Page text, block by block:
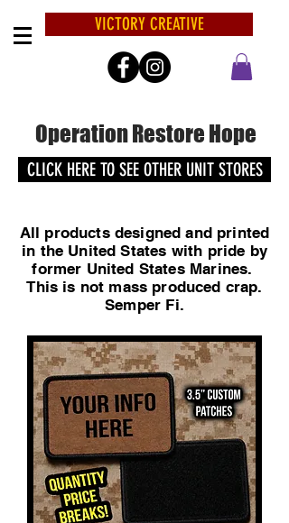
VICTORY CREATIVE
Operation Restore Hope
CLICK HERE TO SEE OTHER UNIT STORES
All products designed and printed
in the United States with pride by
former United States Marines.
This is not mass produced crap.
Semper Fi.